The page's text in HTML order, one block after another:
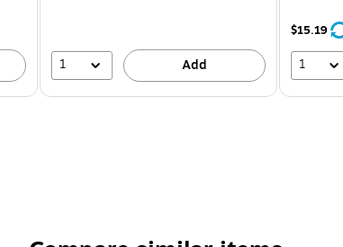
1 Add
$15.19
1